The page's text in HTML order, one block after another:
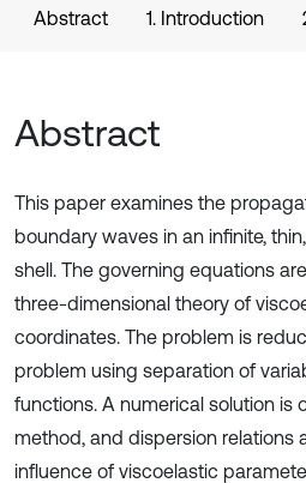
Abstract 1. Introduction
Abstract
This paper examines the
boundary waves in an infinite,
shell. The governing equations
three-dimensional theory of
coordinates. The problem is
problem using separation of
functions. A numerical solution is
method, and dispersion relations
influence of viscoelastic